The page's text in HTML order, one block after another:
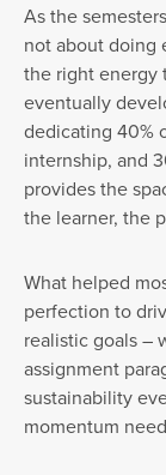
As the
not about doing
the right energy
eventually
dedicating 40%
internship, and
provides the
the learner, the
What helped
perfection to
realistic goals –
assignment
sustainability
momentum